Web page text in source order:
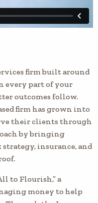
firm built around
every part of your
outcomes follow.
firm has grown into
their clients through
by bringing
insurance, and
to Flourish,” a
money to help